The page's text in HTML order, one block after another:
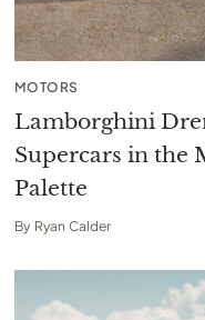
MOTORS
Lamborghini
Supercars in the
Palette
By Ryan Calder